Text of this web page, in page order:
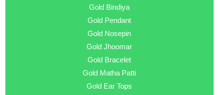
Gold Bindiya
Gold Pendant
Gold Nosepin
Gold Jhoomar
Gold Bracelet
Gold Matha Patti
Gold Ear Tops